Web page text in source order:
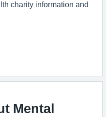
charity information and
Mental